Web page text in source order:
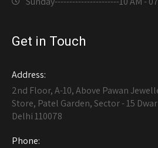
Get in Touch
Address:
2nd Floor, A-10, Above Pawan
Store, Patel Garden, Sector - 15
Delhi 110078
Phone: